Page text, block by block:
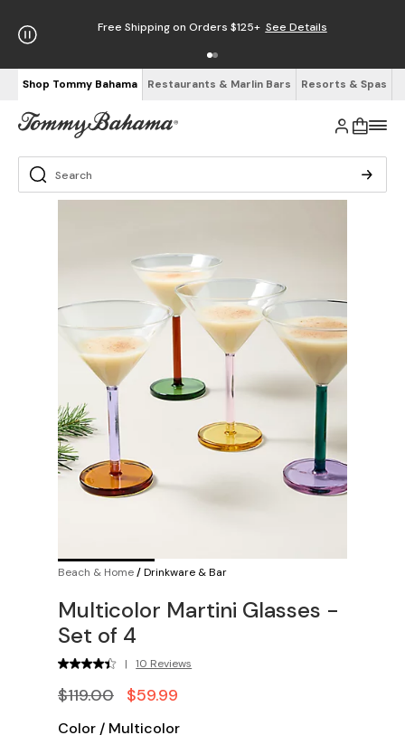
Free Shipping on Orders $125+ See Details
Shop Tommy Bahama Restaurants & Marlin Bars Resorts & Spas
Beach & Home/Drinkware & Bar
Multicolor Martini Glasses -
Set of 4
| 10 Reviews
$119.00 $59.99
Color / Multicolor